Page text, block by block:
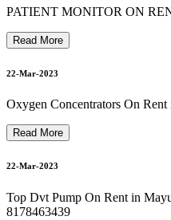
PATIENT MONITOR ON
Read More
22-Mar-2023
Oxygen Concentrators On
Read More
22-Mar-2023
Top Dvt Pump On Rent in
8178463439